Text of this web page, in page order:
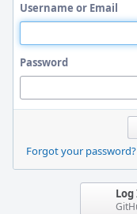
Username or Email
Password
Forgot your password?